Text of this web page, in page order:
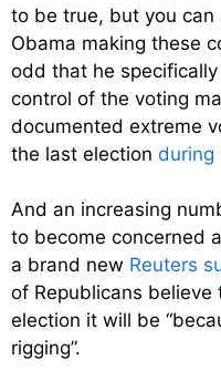
to be true, but you
Obama making these
odd that he
control of the voting
documented extreme
the last election during
And an increasing
to become concerned
a brand new Reuters
of Republicans
election it will be “
rigging”.